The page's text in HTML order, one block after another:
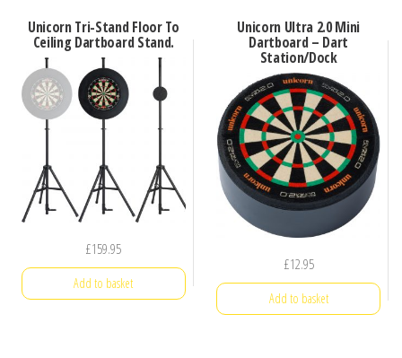
Unicorn Tri-Stand Floor To
Ceiling Dartboard Stand.
£159.95
Add to basket
Unicorn Ultra 2.0 Mini
Dartboard – Dart
Station/Dock
£12.95
Add to basket